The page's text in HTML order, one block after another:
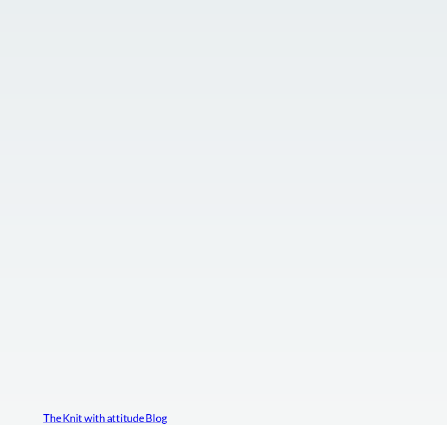
The Knit with attitude Blog